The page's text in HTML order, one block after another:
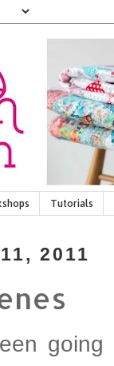
Tutorials
2011